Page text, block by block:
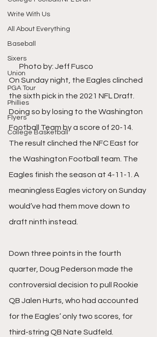
Write With Us
All About Everything
Baseball
Sixers
Union
PGA Tour
Phillies
Flyers
College Basketball
       Photo by: Jeff Fusco
On Sunday night, the Eagles clinched
the sixth pick in the 2021 NFL Draft.
Doing so by losing to the Washington
Football Team by a score of 20-14.
The result clinched the NFC East for
the Washington Football team. The
Eagles finish the season at 4-11-1. A
meaningless Eagles victory on Sunday
would’ve had them move down to
draft ninth instead.
Down three points in the fourth
quarter, Doug Pederson made the
controversial decision to pull Rookie
QB Jalen Hurts, who had accounted
for the Eagles’ only two scores, for
third-string QB Nate Sudfeld.